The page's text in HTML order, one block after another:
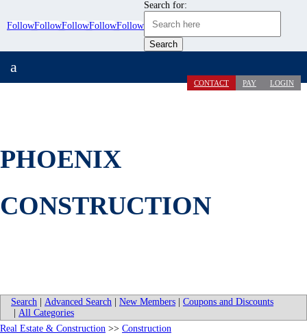
FollowFollowFollowFollowFollow
Search for:
CONTACT PAY LOGIN
a
PHOENIX
CONSTRUCTION
Search Advanced Search New Members
Coupons and Discounts
All Categories
Real Estate & Construction >> Construction